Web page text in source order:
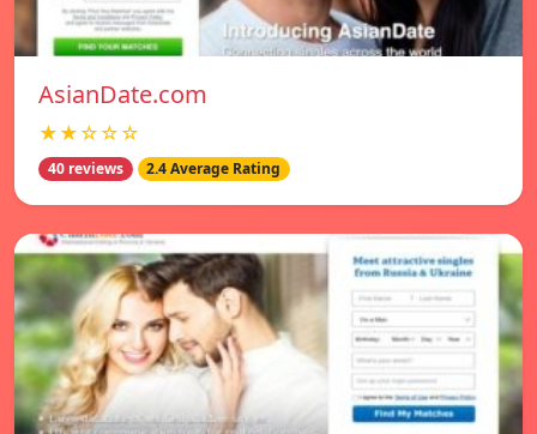
AsianDate.com
★★☆☆☆
40 reviews 2.4 Average Rating